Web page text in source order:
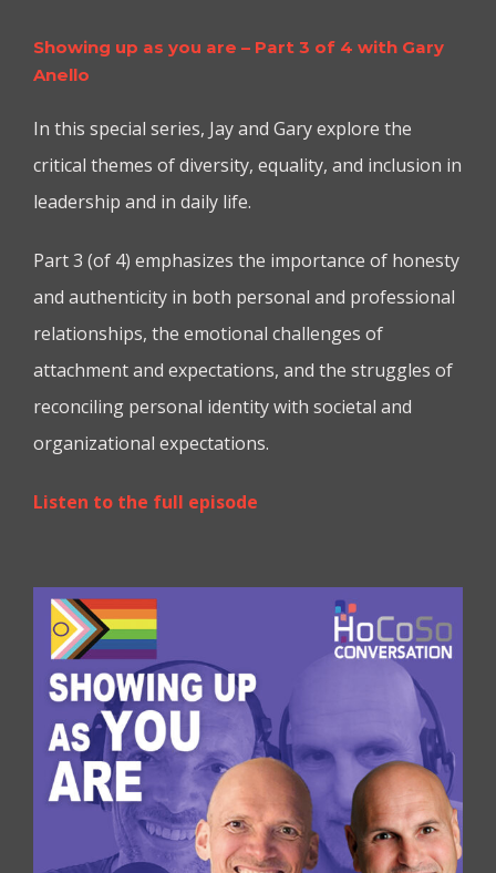
Showing up as you are – Part 3 of 4 with Gary
Anello
In this special series, Jay and Gary explore the
critical themes of diversity, equality, and inclusion in
leadership and in daily life.
Part 3 (of 4) emphasizes the importance of honesty
and authenticity in both personal and professional
relationships, the emotional challenges of
attachment and expectations, and the struggles of
reconciling personal identity with societal and
organizational expectations.
Listen to the full episode